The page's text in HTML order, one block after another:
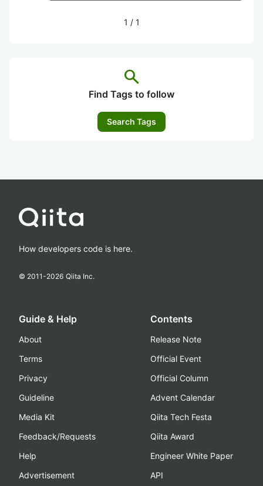
1 / 1
search
Find Tags to follow
Search Tags
How developers code is here.
© 2011-2026 Qiita Inc.
Guide & Help
About
Terms
Privacy
Guideline
Media Kit
Feedback/Requests
Help
Advertisement
Contents
Release Note
Official Event
Official Column
Advent Calendar
Qiita Tech Festa
Qiita Award
Engineer White Paper
API